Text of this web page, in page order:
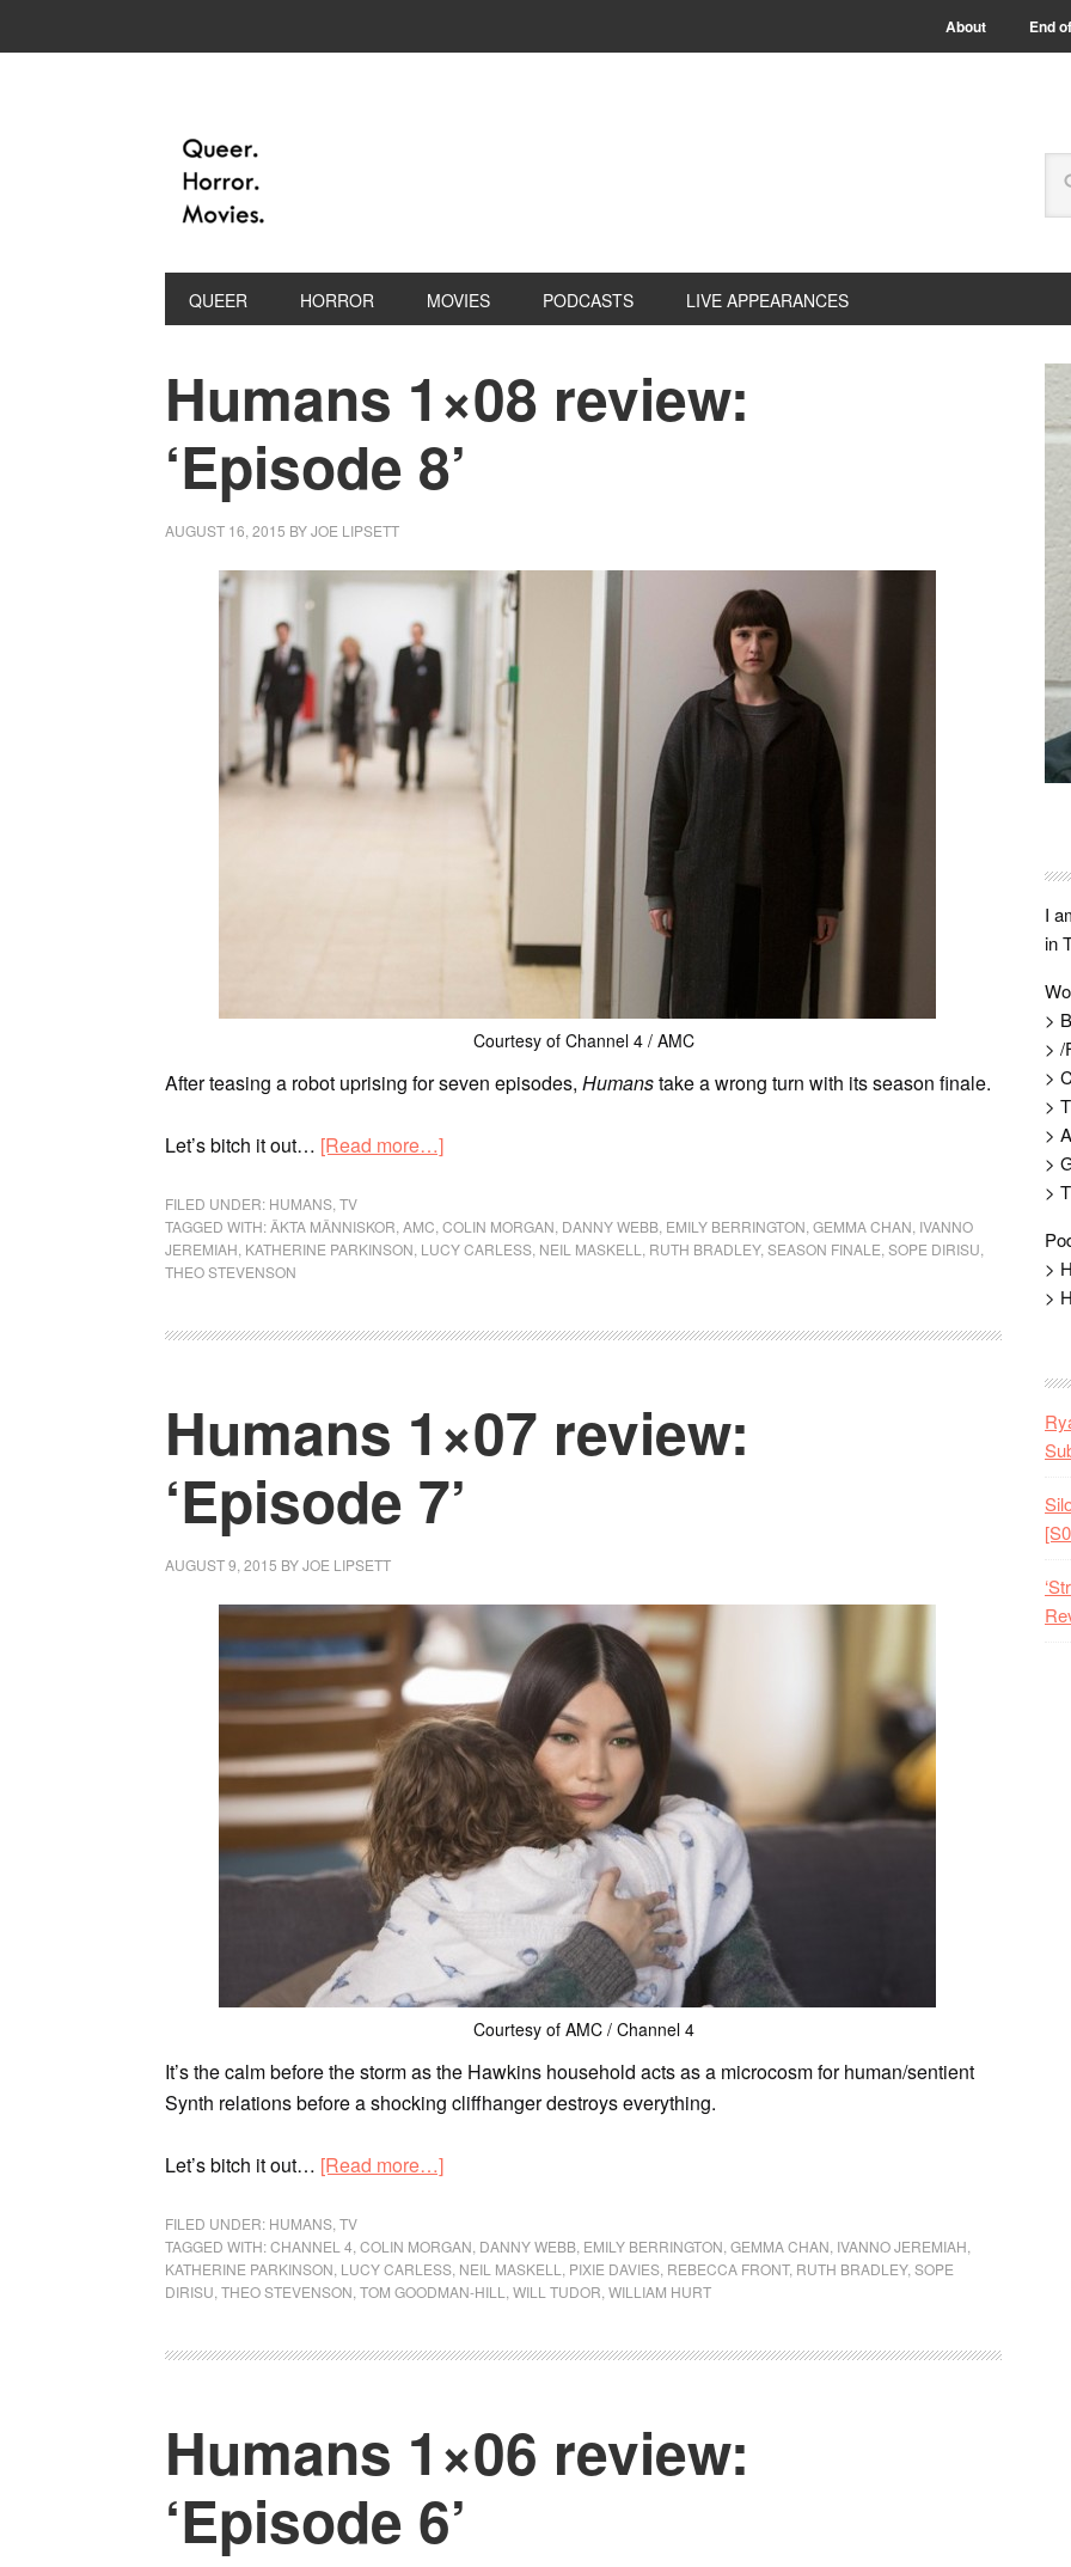
About End
QUEER HORROR MOVIES PODCASTS LIVE APPEARANCES
Humans 1×08 review:
‘Episode 8’
AUGUST 16, 2015 BYJOE LIPSETT
Courtesy of Channel 4 / AMC
After teasing a robot uprising for seven episodes, Humanstake a wrong turn with its season finale.
Let’s bitch it out… [Read more…]
FILED UNDER: HUMANS TV
TAGGED WITH:ÄKTA MÄNNISKOR AMC COLIN MORGAN DANNY WEBB EMILY BERRINGTON GEMMA CHAN IVANNO
JEREMIAH KATHERINE PARKINSON LUCY CARLESS NEIL MASKELL RUTH BRADLEY, SEASON FINALE SOPE DIRISU
THEO STEVENSON
Humans 1×07 review:
‘Episode 7’
AUGUST 9, 2015 BYJOE LIPSETT
Courtesy of AMC / Channel 4
It’s the calm before the storm as the Hawkins household acts as a microcosm for human/sentient
Synth relations before a shocking cliffhanger destroys everything.
Let’s bitch it out… [Read more…]
FILED UNDER: HUMANS TV
TAGGED WITH:CHANNEL 4 COLIN MORGAN DANNY WEBB EMILY BERRINGTON GEMMA CHAN IVANNO JEREMIAH
KATHERINE PARKINSON LUCY CARLESS NEIL MASKELL PIXIE DAVIES REBECCA FRONT, RUTH BRADLEY, SOPE
DIRISU THEO STEVENSON TOM GOODMAN-HILL WILL TUDOR WILLIAM HURT
Humans 1×06 review:
‘Episode 6’
I
in
>
> /
>
>
>
>
>
>
>